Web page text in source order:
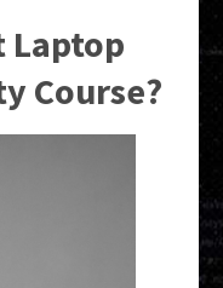
Laptop
Course?